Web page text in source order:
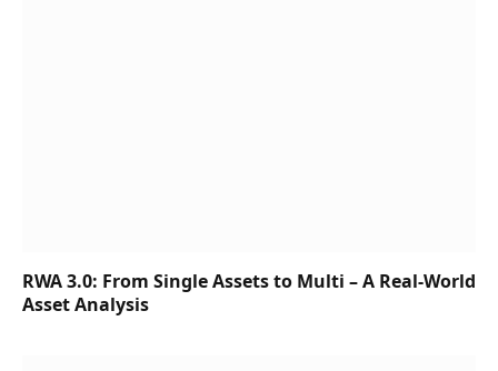
RWA 3.0: From Single Assets to Multi – A Real-World
Asset Analysis